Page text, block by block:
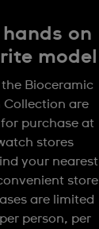
on
model
Bioceramic
Collection are
purchase at
stores
your nearest
store
are limited
person, per